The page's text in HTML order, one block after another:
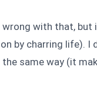
with that, but
by charring life). I
same way (it